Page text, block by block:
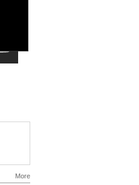
More